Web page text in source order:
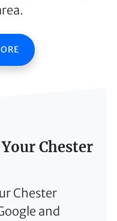
Chester
Chester
and